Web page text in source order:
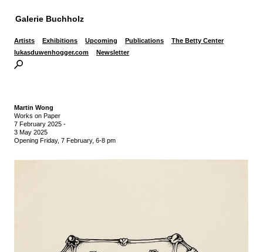
Galerie Buchholz
Artists Exhibitions Upcoming Publications
The Betty Center
lukasduwenhogger.com
Newsletter
Martin Wong
Works on Paper
7 February 2025 -
3 May 2025
Opening Friday, 7 February, 6-8 pm